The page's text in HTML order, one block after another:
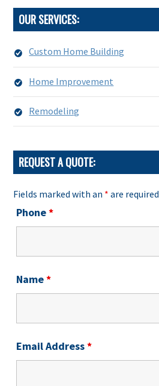
OUR SERVICES:
Custom Home Building
Home Improvement
Remodeling
REQUEST A QUOTE:
Fields marked with an * are required
Phone*
Name*
Email Address*